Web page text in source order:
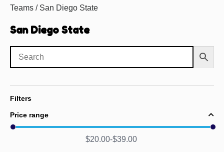
Teams / San Diego State
San Diego State
Filters
Price range
$20.00 $39.00